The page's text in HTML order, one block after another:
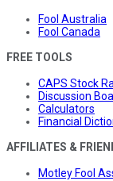
Fool Australia
Fool Canada
FREE TOOLS
CAPS Stock
Discussion
Calculators
Financial
AFFILIATES &
Motley Fool